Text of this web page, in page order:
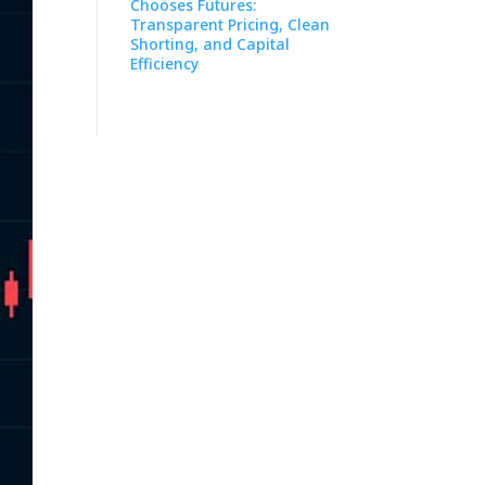
Chooses Futures:
Transparent Pricing, Clean
Shorting, and Capital
Efficiency